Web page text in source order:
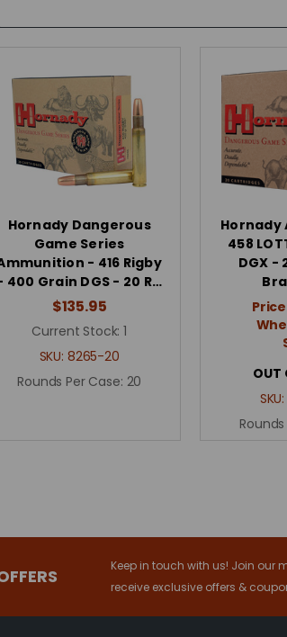
Hornady Dangerous
Game Series
- 416 Rigby
400 Grain DGS - 20 R…
$135.95
Current Stock: 1
SKU: 8265-20
Rounds Per Case: 20
Hornady
458
DGX -
OUT
SKU:
Keep in touch with us! Join our
receive exclusive offers &